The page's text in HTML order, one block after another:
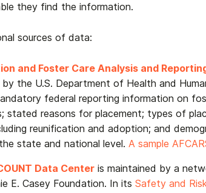
they find the information.
sources of data:
and Foster Care Analysis and
by the U.S. Department of Health and
federal reporting information on
stated reasons for placement; types of
reunification and adoption; and
state and national level. A sample
Data Center is maintained by a
E. Casey Foundation. In its Safety and